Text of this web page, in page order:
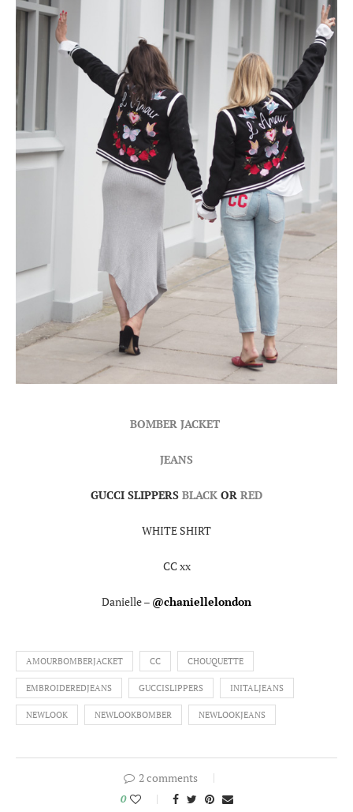
BOMBER JACKET
JEANS
GUCCI SLIPPERS BLACK OR RED
WHITE SHIRT
CC xx
Danielle – @chaniellelondon
AMOURBOMBERJACKET CC CHOUQUETTE
EMBROIDEREDJEANS GUCCISLIPPERS INITALJEANS
NEWLOOK NEWLOOKBOMBER NEWLOOKJEANS
2 comments
0